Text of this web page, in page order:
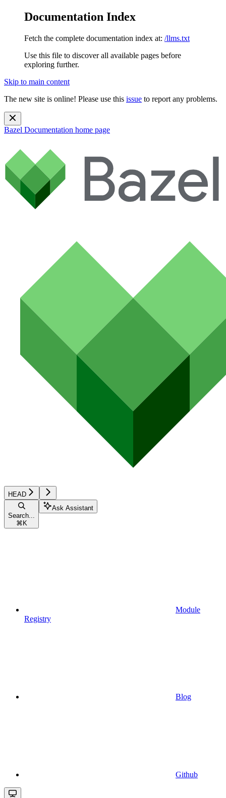
Documentation Index
Fetch the complete documentation index at: /llms.txt
Use this file to discover all available pages before
exploring further.
Skip to main content
The new site is online! Please use this issue to report any problems.
Bazel Documentation home page
HEAD
Search...
⌘ K
Ask Assistant
Module
Registry
Blog
Github